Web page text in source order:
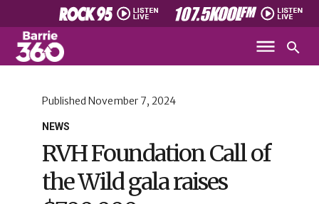
NEWS
Published November 7, 2024
RVH Foundation Call of
the Wild gala raises